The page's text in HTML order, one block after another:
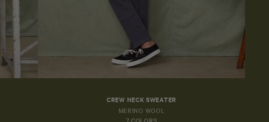
CREW NECK SWEATER
MERINO WOOL
7 COLORS